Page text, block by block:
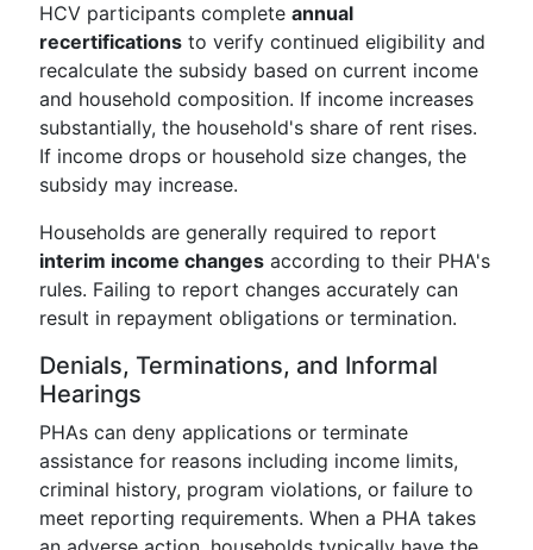
HCV participants complete annual
recertifications to verify continued eligibility and
recalculate the subsidy based on current income
and household composition. If income increases
substantially, the household's share of rent rises.
If income drops or household size changes, the
subsidy may increase.
Households are generally required to report
interim income changes according to their PHA's
rules. Failing to report changes accurately can
result in repayment obligations or termination.
Denials, Terminations, and Informal
Hearings
PHAs can deny applications or terminate
assistance for reasons including income limits,
criminal history, program violations, or failure to
meet reporting requirements. When a PHA takes